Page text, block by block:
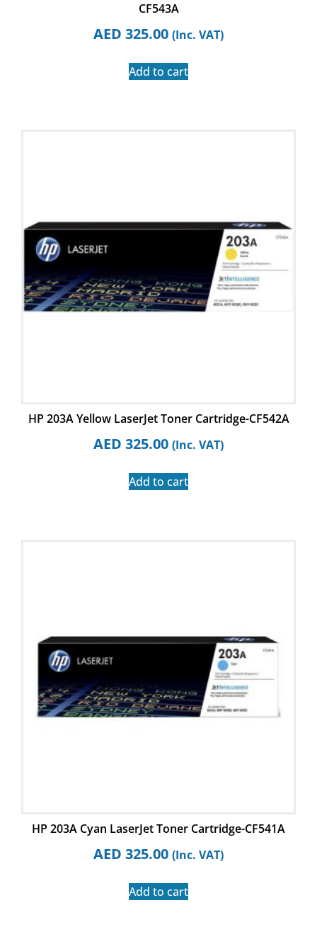
CF543A
AED 325.00 (Inc. VAT)
Add to cart
HP 203A Yellow LaserJet Toner Cartridge-CF542A
AED 325.00 (Inc. VAT)
Add to cart
HP 203A Cyan LaserJet Toner Cartridge-CF541A
AED 325.00 (Inc. VAT)
Add to cart